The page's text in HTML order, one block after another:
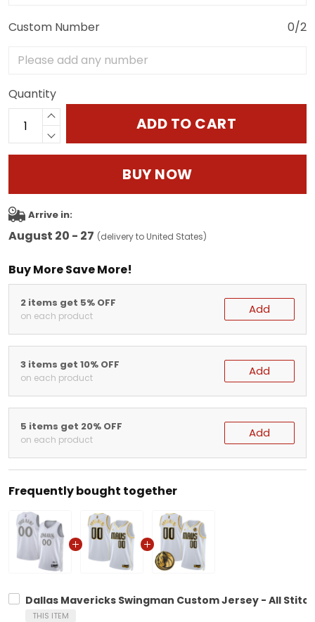
Custom Number 0/2
Quantity
ADD TO CART
BUY NOW
Arrive in:
August 20 - 27 (delivery to United States)
Buy More Save More!
2 items get 5% OFF
on each product Add
3 items get 10% OFF
on each product Add
5 items get 20% OFF
on each product Add
Frequently bought together
Dallas Mavericks Swingman Custom Jersey - All
THIS ITEM